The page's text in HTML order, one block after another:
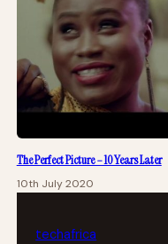
The Perfect Picture – 10 Years Later
10th July 2020
techafrica